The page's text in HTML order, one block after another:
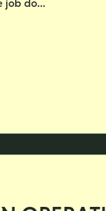
job do...